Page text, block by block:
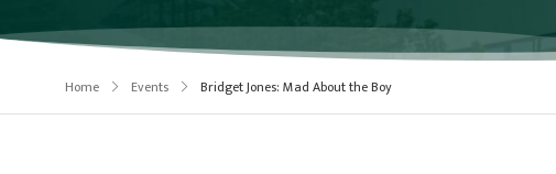
Home Events Bridget Jones: Mad About the Boy